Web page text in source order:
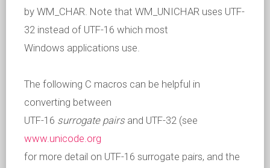
by WM_CHAR. Note that WM_UNICHAR uses UTF-
32 instead of UTF-16 which most
Windows applications use.
The following C macros can be helpful in
converting between
UTF-16 surrogate pairs and UTF-32 (see
www.unicode.org
for more detail on UTF-16 surrogate pairs, and the